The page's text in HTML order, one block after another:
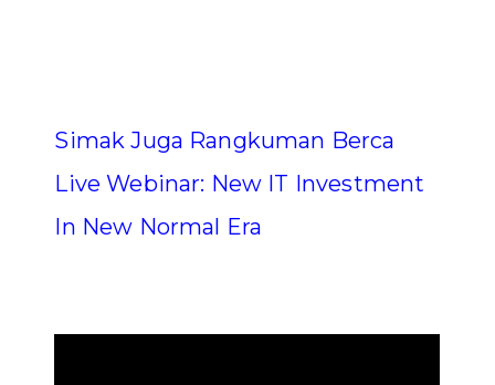
Simak Juga Rangkuman Berca
Live Webinar: New IT Investment
In New Normal Era